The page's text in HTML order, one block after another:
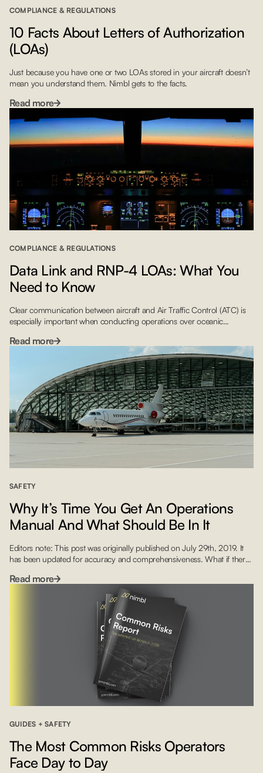
COMPLIANCE & REGULATIONS
10 Facts About Letters of Authorization
(LOAs)
Just because you have one or two LOAs stored in your aircraft doesn’t
mean you understand them. Nimbl gets to the facts.
Read more
COMPLIANCE & REGULATIONS
Data Link and RNP-4 LOAs: What You
Need to Know
Clear communication between aircraft and Air Traffic Control (ATC) is
especially important when conducting operations over oceanic
Organization (ICAO) released regulatory guidelines mandating that
crews flying over much of the North Atlantic (NAT) must have Letters of
Authorization for Data Link and RNP-4 by January 30, 2020. With […]
Read more
SAFETY
Why It’s Time You Get An Operations
Manual And What Should Be In It
Editors note: This post was originally published on July 29th, 2019. It
has been updated for accuracy and comprehensiveness. What if there
understand how your company works and what its procedures are?
This is where your Flight Operations Manual (FOM) comes in handy.
Read more
GUIDES + SAFETY
The Most Common Risks Operators
Face Day to Day